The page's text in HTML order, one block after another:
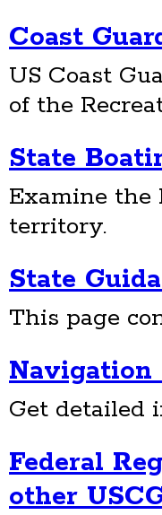
Coast
US Coast
of the
State
Examine the
territory.
State
This page
Navigation
Get detailed
Federal
other